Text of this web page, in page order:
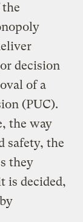
decision
of a
(PUC).
the way
safety, the
they
is decided,